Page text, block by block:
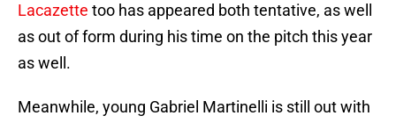
Lacazette too has appeared both tentative, as well
as out of form during his time on the pitch this year
as well.
Meanwhile, young Gabriel Martinelli is still out with